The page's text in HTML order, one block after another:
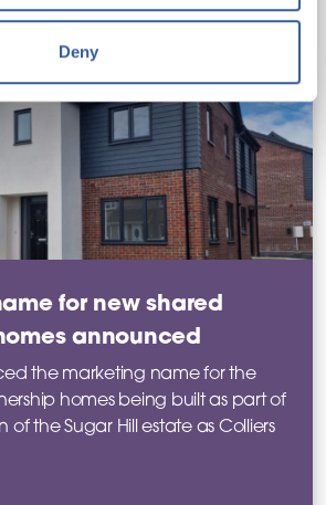
Deny
for new shared
announced
the marketing name for the
homes being built as part of
the Sugar Hill estate as Colliers